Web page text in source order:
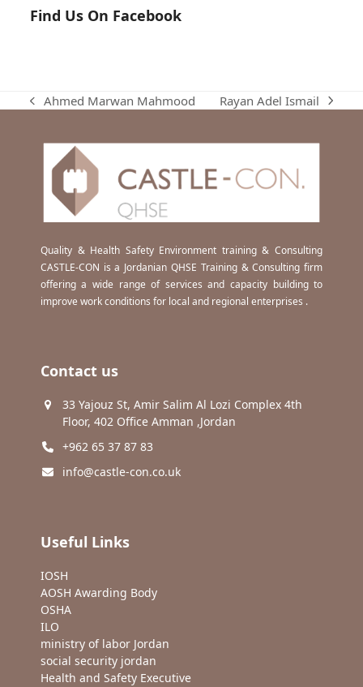
Find Us On Facebook
previous
Ahmed Marwan Mahmood
next
Rayan Adel Ismail
Quality & Health Safety Environment training & Consulting
CASTLE-CON is a Jordanian QHSE Training & Consulting firm
offering a wide range of services and capacity building to
improve work conditions for local and regional enterprises .
Contact us
33 Yajouz St, Amir Salim Al Lozi Complex 4th
Floor, 402 Office Amman ,Jordan
+962 65 37 87 83
info@castle-con.co.uk
Useful Links
IOSH
AOSH Awarding Body
OSHA
ILO
ministry of labor Jordan
social security jordan
Health and Safety Executive